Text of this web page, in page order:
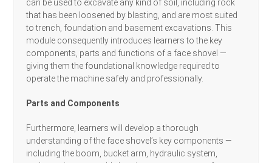
can be used to excavate any kind of soil, including rock
that has been loosened by blasting, and are most suited
to trench, foundation and basement excavations. This
module consequently introduces learners to the key
components, parts and functions of a face shovel —
giving them the foundational knowledge required to
operate the machine safely and professionally.
Parts and Components
Furthermore, learners will develop a thorough
understanding of the face shovel’s key components —
including the boom, bucket arm, hydraulic system,